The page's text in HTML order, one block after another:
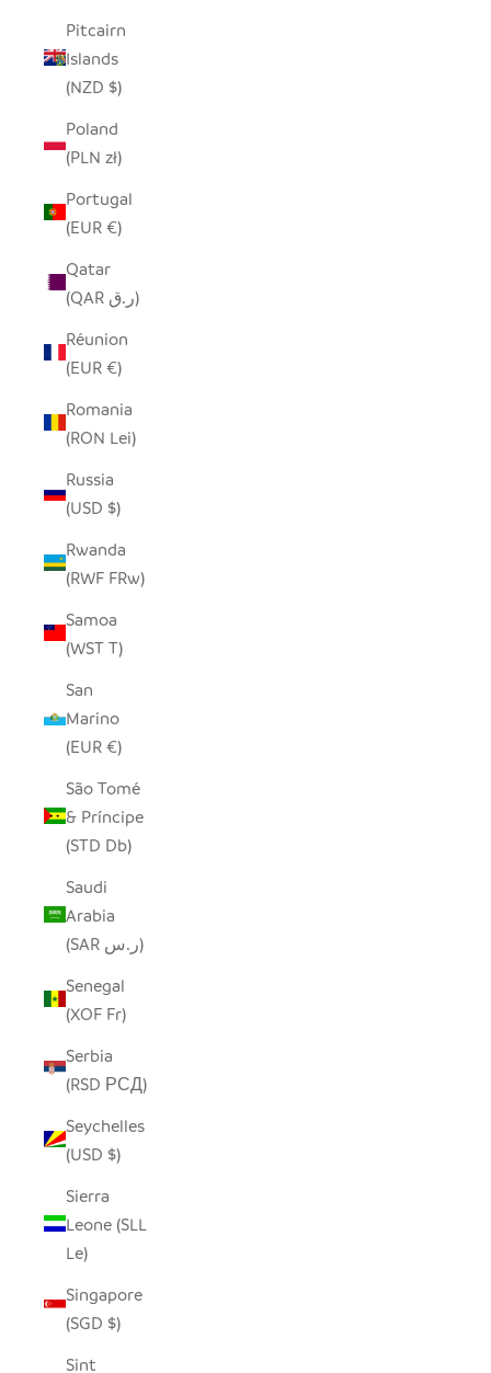
Pitcairn
Islands
(NZD $)
Poland
(PLN zł)
Portugal
(EUR €)
Qatar
(QAR ر.ق)
Réunion
(EUR €)
Romania
(RON Lei)
Russia
(USD $)
Rwanda
(RWF FRw)
Samoa
(WST T)
San
Marino
(EUR €)
São Tomé
& Príncipe
(STD Db)
Saudi
Arabia
(SAR ر.س)
Senegal
(XOF Fr)
Serbia
(RSD РСД)
Seychelles
(USD $)
Sierra
Leone (SLL
Le)
Singapore
(SGD $)
Sint